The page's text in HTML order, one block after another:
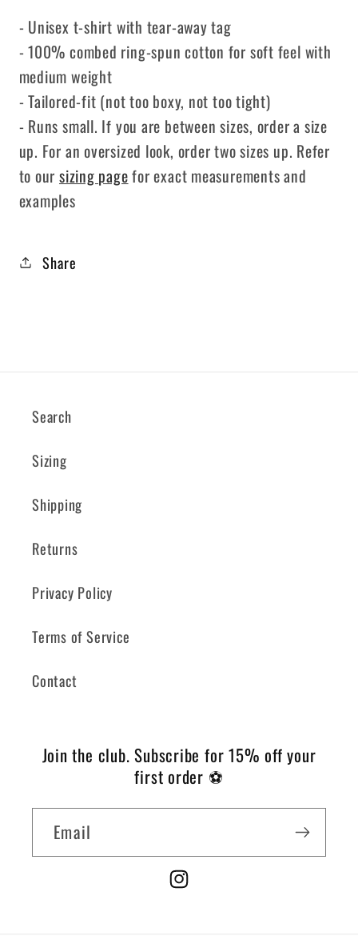
- Unisex t-shirt with tear-away tag
- 100% combed ring-spun cotton for soft feel with
medium weight
- Tailored-fit (not too boxy, not too tight)
- Runs small. If you are between sizes, order a size
up. For an oversized look, order two sizes up. Refer
to our sizing pagefor exact measurements and
examples
Share
Search
Sizing
Shipping
Returns
Privacy Policy
Terms of Service
Contact
Join the club. Subscribe for 15% off your
first order ⚽️
Email
Instagram